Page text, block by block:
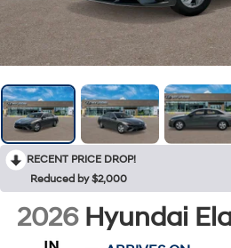
RECENT PRICE DROP!
Reduced by $2,000
2026 Hyundai